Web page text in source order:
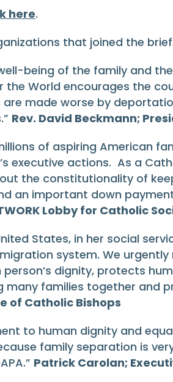
here.
that joined the
being of the family and
World encourages the
made worse by
Rev. David Beckmann;
of aspiring American
executive actions. As a
the constitutionality of
an important down
Lobby for Catholic
States, in her social
system. We
dignity, protects
many families together and
of Catholic Bishops
to human dignity and
family separation is
Patrick Carolan;